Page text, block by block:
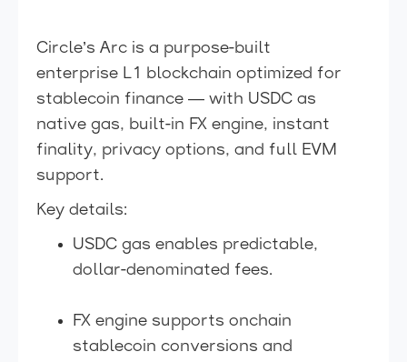
Circle’s Arc is a purpose-built
enterprise L1 blockchain optimized for
stablecoin finance — with USDC as
native gas, built-in FX engine, instant
finality, privacy options, and full EVM
support.
Key details:
USDC gas enables predictable,
dollar-denominated fees.
FX engine supports onchain
stablecoin conversions and